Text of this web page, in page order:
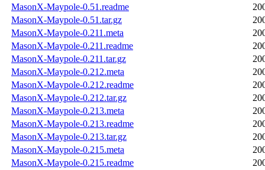
MasonX-Maypole-0.51.readme
MasonX-Maypole-0.51.tar.gz
MasonX-Maypole-0.211.meta
MasonX-Maypole-0.211.readme
MasonX-Maypole-0.211.tar.gz
MasonX-Maypole-0.212.meta
MasonX-Maypole-0.212.readme
MasonX-Maypole-0.212.tar.gz
MasonX-Maypole-0.213.meta
MasonX-Maypole-0.213.readme
MasonX-Maypole-0.213.tar.gz
MasonX-Maypole-0.215.meta
MasonX-Maypole-0.215.readme